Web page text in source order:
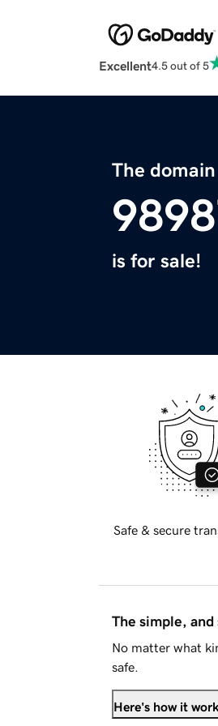
Excellent4.5 out of 5
The
is for sale!
Safe & secure
The simple, and
No matter what
safe.
Here's how it